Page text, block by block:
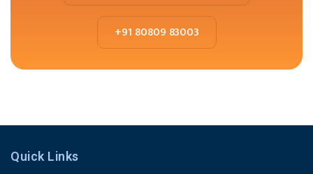
+91 80809 83003
Quick Links